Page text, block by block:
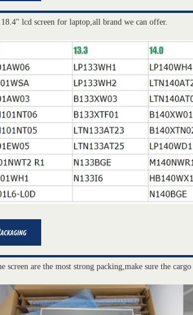
lcd screen for laptop,all brand we can offer.
screen are the most strong packing,make sure the